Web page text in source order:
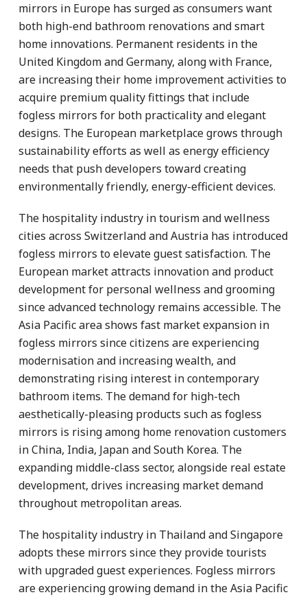
mirrors in Europe has surged as consumers want
both high-end bathroom renovations and smart
home innovations. Permanent residents in the
United Kingdom and Germany, along with France,
are increasing their home improvement activities to
acquire premium quality fittings that include
fogless mirrors for both practicality and elegant
designs. The European marketplace grows through
sustainability efforts as well as energy efficiency
needs that push developers toward creating
environmentally friendly, energy-efficient devices.
The hospitality industry in tourism and wellness
cities across Switzerland and Austria has introduced
fogless mirrors to elevate guest satisfaction. The
European market attracts innovation and product
development for personal wellness and grooming
since advanced technology remains accessible. The
Asia Pacific area shows fast market expansion in
fogless mirrors since citizens are experiencing
modernisation and increasing wealth, and
demonstrating rising interest in contemporary
bathroom items. The demand for high-tech
aesthetically-pleasing products such as fogless
mirrors is rising among home renovation customers
in China, India, Japan and South Korea. The
expanding middle-class sector, alongside real estate
development, drives increasing market demand
throughout metropolitan areas.
The hospitality industry in Thailand and Singapore
adopts these mirrors since they provide tourists
with upgraded guest experiences. Fogless mirrors
are experiencing growing demand in the Asia Pacific